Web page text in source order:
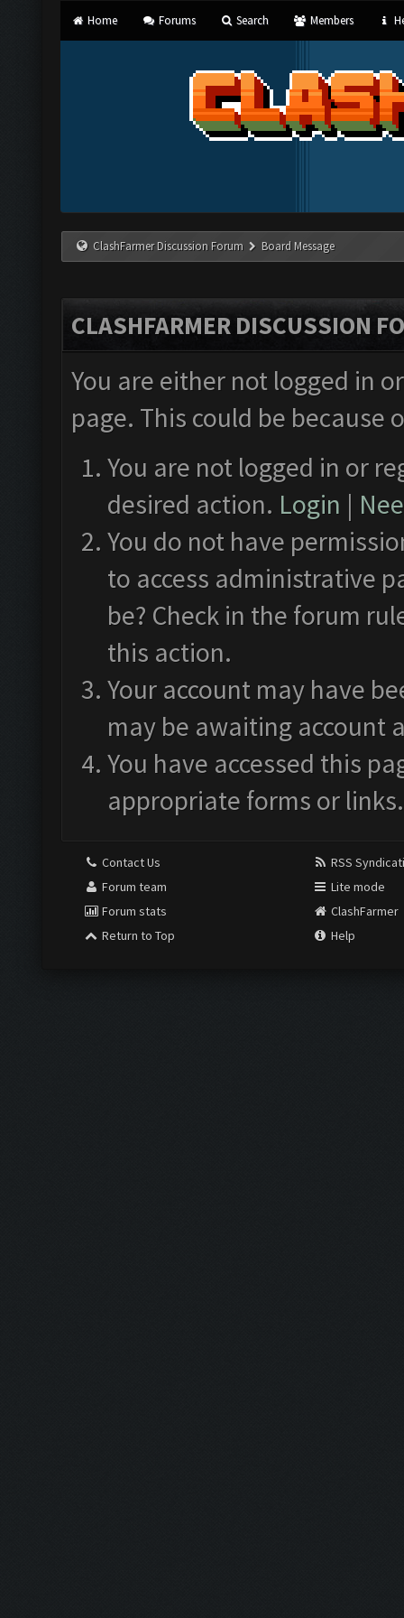
Home Forums Search Members
ClashFarmer Discussion Forum Board Message
CLASHFARMER DISCUSSION
You are either not logged in
page. This could be
You are not logged in or
desired action. Login |
You do not have
to access administrative
be? Check in the forum
this action.
Your account may have
may be awaiting account
You have accessed this
appropriate forms or links.
Contact Us
Forum team
Forum stats
Return to Top
RSS
Lite mode
ClashFarmer
Help